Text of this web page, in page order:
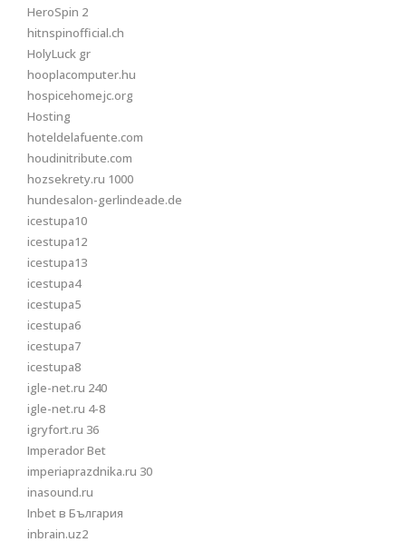
HeroSpin 2
hitnspinofficial.ch
HolyLuck gr
hooplacomputer.hu
hospicehomejc.org
Hosting
hoteldelafuente.com
houdinitribute.com
hozsekrety.ru 1000
hundesalon-gerlindeade.de
icestupa10
icestupa12
icestupa13
icestupa4
icestupa5
icestupa6
icestupa7
icestupa8
igle-net.ru 240
igle-net.ru 4-8
igryfort.ru 36
Imperador Bet
imperiaprazdnika.ru 30
inasound.ru
Inbet в България
inbrain.uz2